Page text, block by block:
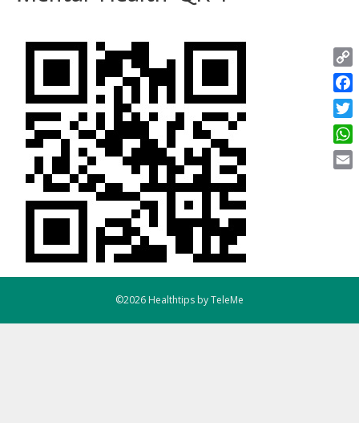
©2026 Healthtips by TeleMe
Copy
Link